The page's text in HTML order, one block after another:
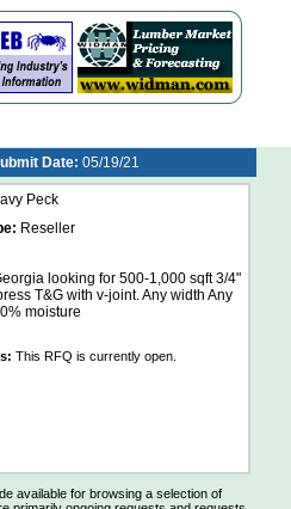
Date: 05/19/21
Peck
Reseller
looking for 500-1,000 sqft 3/4"
T&G with v-joint. Any width Any
moisture
This RFQ is currently open.
available for browsing a selection of